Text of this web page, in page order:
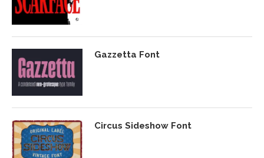
Gazzetta Font
Circus Sideshow Font